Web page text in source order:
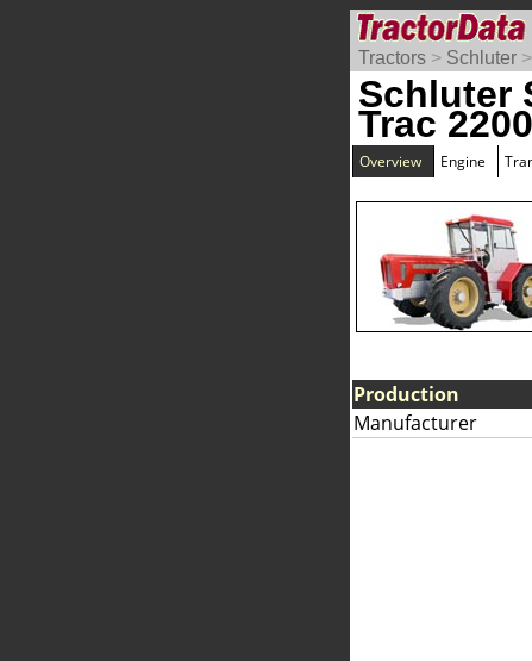
Tractors > Schluter >
Schluter
Trac
Overview Engine
Production
Manufacturer